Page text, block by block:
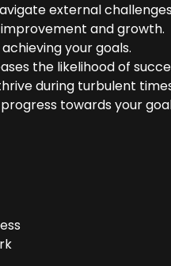
external
and growth.
your goals.
the likelihood of
during turbulent
towards your